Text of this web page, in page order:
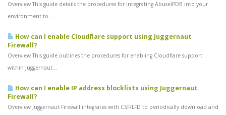
Overview This guide details the procedures for integrating AbuseIPDB into your
environment to...
How can I enable Cloudflare support using Juggernaut
Firewall?
Overview This guide outlines the procedures for enabling Cloudflare support
within Juggernaut...
How can I enable IP address blocklists using Juggernaut
Firewall?
Overview Juggernaut Firewall integrates with CSF/LFD to periodically download and